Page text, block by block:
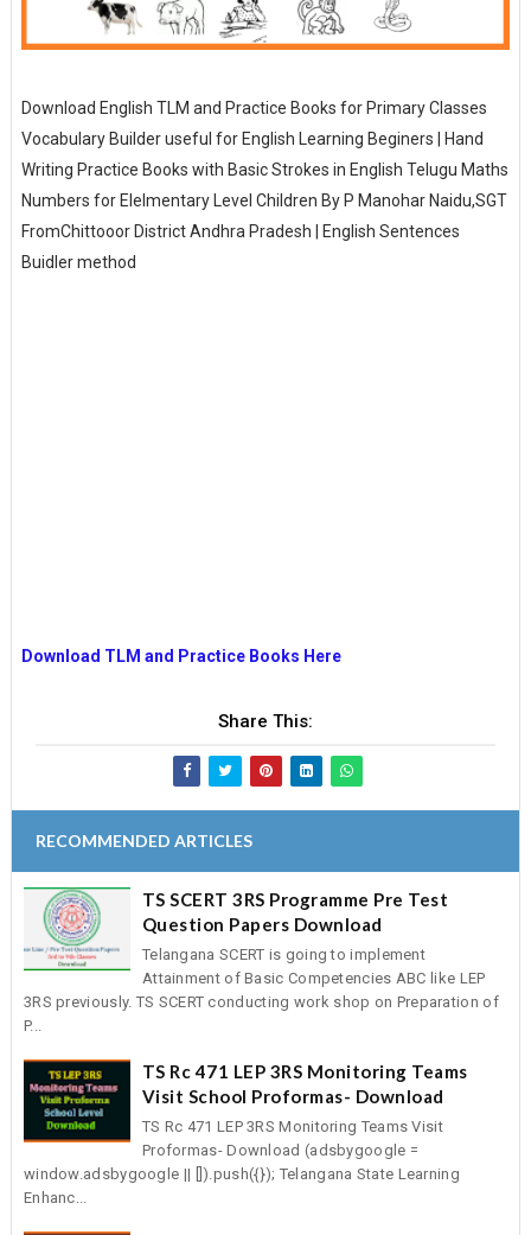
Download English TLM and Practice Books for Primary Classes
Vocabulary Builder useful for English Learning Beginers | Hand
Writing Practice Books with Basic Strokes in English Telugu Maths
Numbers for Elelmentary Level Children By P Manohar Naidu,SGT
FromChittooor District Andhra Pradesh | English Sentences
Buidler method
Download TLM and Practice Books Here
Share This:
RECOMMENDED ARTICLES
TS SCERT 3RS Programme Pre Test
Question Papers Download
Telangana SCERT is going to implement
Attainment of Basic Competencies ABC like LEP
3RS previously. TS SCERT conducting work shop on Preparation of
P...
TS Rc 471 LEP 3RS Monitoring Teams
Visit School Proformas- Download
TS Rc 471 LEP 3RS Monitoring Teams Visit
Proformas- Download (adsbygoogle =
window.adsbygoogle || []).push({}); Telangana State Learning
Enhanc...